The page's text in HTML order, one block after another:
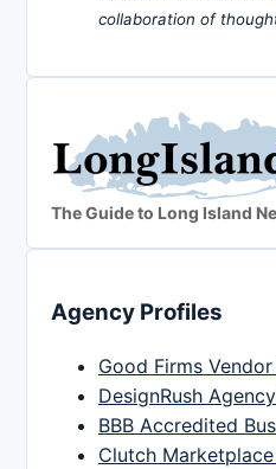
collaboration of
The Guide to Long Island
Agency Profiles
Good Firms
DesignRush
BBB Accredited
Clutch